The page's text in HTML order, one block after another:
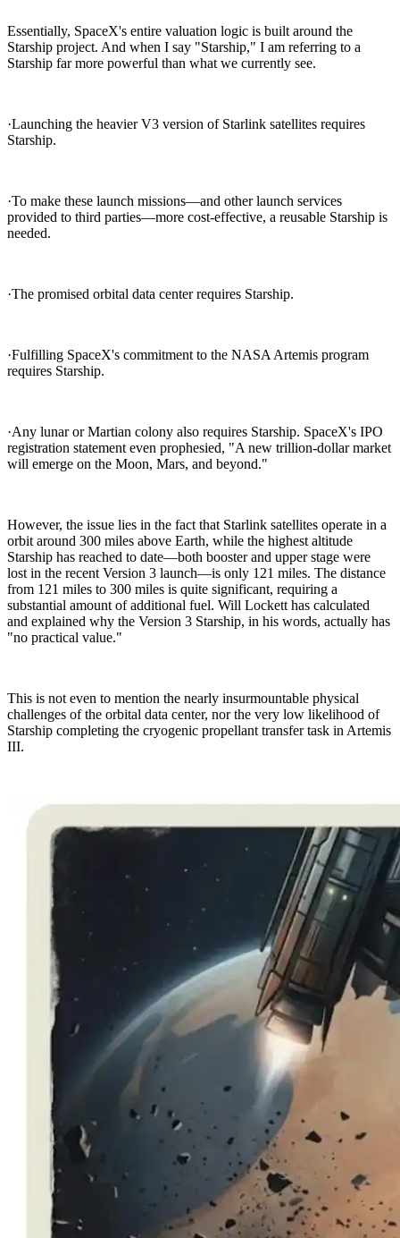
Essentially, SpaceX's entire valuation logic is built around the
Starship project. And when I say "Starship," I am referring to a
Starship far more powerful than what we currently see.
·Launching the heavier V3 version of Starlink satellites requires
Starship.
·To make these launch missions—and other launch services
provided to third parties—more cost-effective, a reusable Starship is
needed.
·The promised orbital data center requires Starship.
·Fulfilling SpaceX's commitment to the NASA Artemis program
requires Starship.
·Any lunar or Martian colony also requires Starship. SpaceX's IPO
registration statement even prophesied, "A new trillion-dollar market
will emerge on the Moon, Mars, and beyond."
However, the issue lies in the fact that Starlink satellites operate in a
orbit around 300 miles above Earth, while the highest altitude
Starship has reached to date—both booster and upper stage were
lost in the recent Version 3 launch—is only 121 miles. The distance
from 121 miles to 300 miles is quite significant, requiring a
substantial amount of additional fuel. Will Lockett has calculated
and explained why the Version 3 Starship, in his words, actually has
"no practical value."
This is not even to mention the nearly insurmountable physical
challenges of the orbital data center, nor the very low likelihood of
Starship completing the cryogenic propellant transfer task in Artemis
III.